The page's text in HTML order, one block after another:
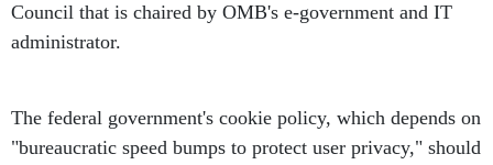
Council that is chaired by OMB's e-government and IT
administrator.
The federal government's cookie policy, which depends on
"bureaucratic speed bumps to protect user privacy," should